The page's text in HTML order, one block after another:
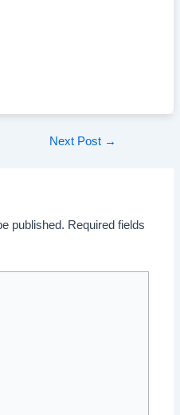
Next Post →
published. Required fields